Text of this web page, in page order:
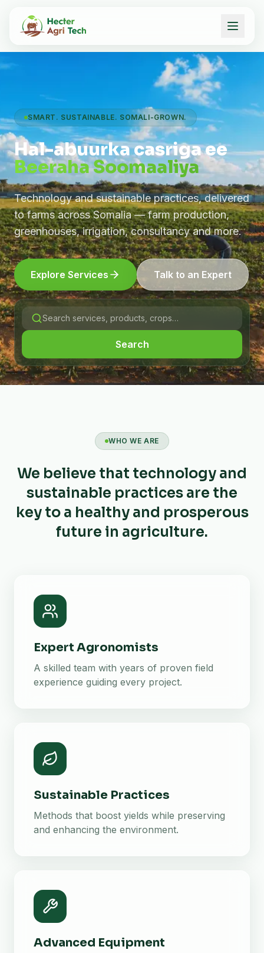
SMART. SUSTAINABLE. SOMALI-GROWN.
Hal-abuurka casriga ee
Beeraha Soomaaliya
Technology and sustainable practices, delivered
to farms across Somalia — farm production,
greenhouses, irrigation, consultancy and more.
Explore Services Talk to an Expert
Search
WHO WE ARE
We believe that technology and
sustainable practices are the
key to a healthy and prosperous
future in agriculture.
Expert Agronomists
A skilled team with years of proven field
experience guiding every project.
Sustainable Practices
Methods that boost yields while preserving
and enhancing the environment.
Advanced Equipment